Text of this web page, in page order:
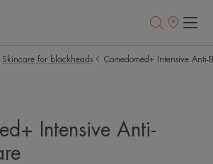
Points
Skincare for blackheads Comedomed+ Intensive Anti-
Intensive Anti-